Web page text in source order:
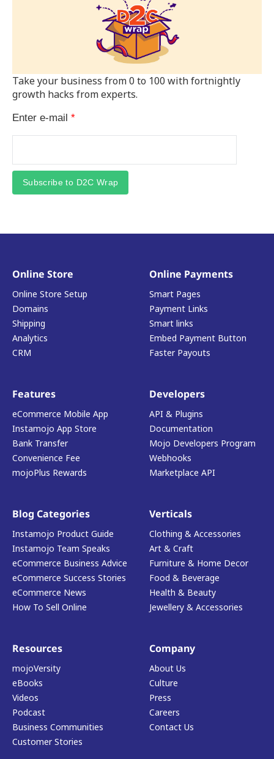
Take your business from 0 to 100 with fortnightly
growth hacks from experts.
Enter e-mail *
Subscribe to D2C Wrap
Online Store
Online Store Setup
Domains
Shipping
Analytics
CRM
Online Payments
Smart Pages
Payment Links
Smart links
Embed Payment Button
Faster Payouts
Features
eCommerce Mobile App
Instamojo App Store
Bank Transfer
Convenience Fee
mojoPlus Rewards
Developers
API & Plugins
Documentation
Mojo Developers Program
Webhooks
Marketplace API
Blog Categories
Instamojo Product Guide
Instamojo Team Speaks
eCommerce Business Advice
eCommerce Success Stories
eCommerce News
How To Sell Online
Verticals
Clothing & Accessories
Art & Craft
Furniture & Home Decor
Food & Beverage
Health & Beauty
Jewellery & Accessories
Resources
mojoVersity
eBooks
Videos
Podcast
Business Communities
Customer Stories
Company
About Us
Culture
Press
Careers
Contact Us